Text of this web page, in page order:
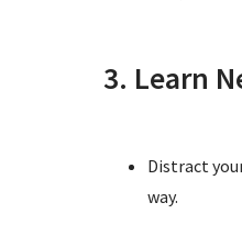
3. Learn
Distract
way.